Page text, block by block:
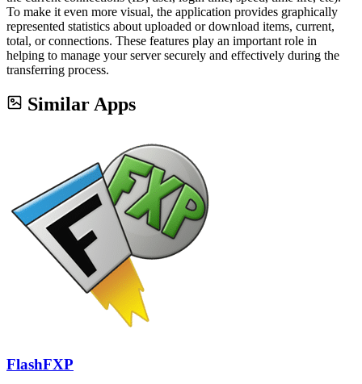
To make it even more visual, the application provides graphically
represented statistics about uploaded or download items, current,
total, or connections. These features play an important role in
helping to manage your server securely and effectively during the
transferring process.
Similar Apps
FlashFXP